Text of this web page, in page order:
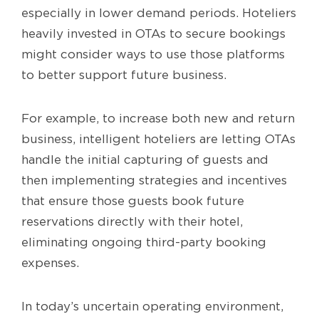
especially in lower demand periods. Hoteliers
heavily invested in OTAs to secure bookings
might consider ways to use those platforms
to better support future business.
For example, to increase both new and return
business, intelligent hoteliers are letting OTAs
handle the initial capturing of guests and
then implementing strategies and incentives
that ensure those guests book future
reservations directly with their hotel,
eliminating ongoing third-party booking
expenses.
In today’s uncertain operating environment,